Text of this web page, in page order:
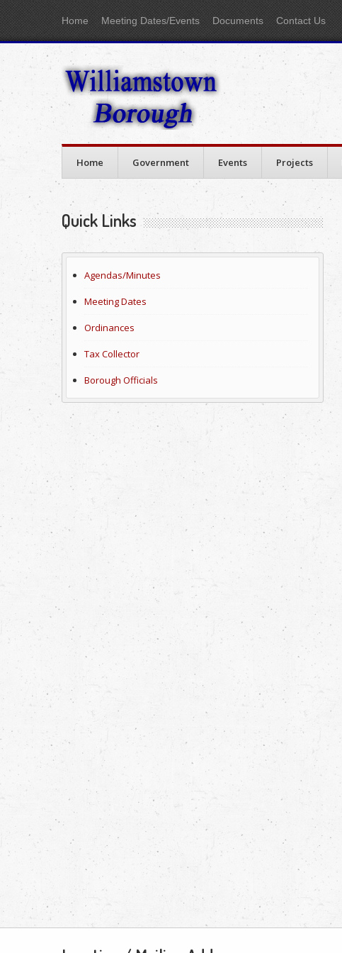
Home Meeting Dates/Events Documents Contact Us
Home Government Events Projects
Quick Links
Agendas/Minutes
Meeting Dates
Ordinances
Tax Collector
Borough Officials